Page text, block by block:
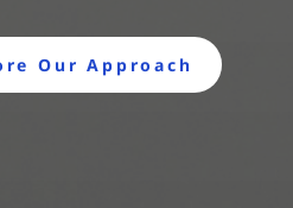
Our Approach